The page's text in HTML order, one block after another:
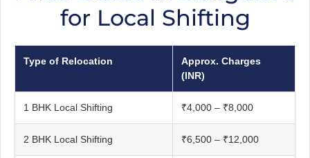
for Local Shifting
Type of Relocation
Approx. Charges
(INR)
1 BHK Local Shifting ₹4,000 – ₹8,000
2 BHK Local Shifting ₹6,500 – ₹12,000